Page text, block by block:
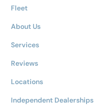
Fleet
About Us
Services
Reviews
Locations
Independent Dealerships